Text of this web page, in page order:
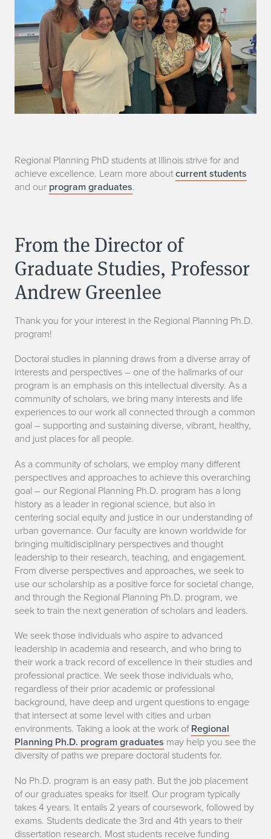
M
o
e
I
n
f
o
r
m
a
t
i
o
n
Regional Planning PhD students at Illinois strive for and
achieve excellence. Learn more aboutcurrent students
and our program graduates.
From the Director of
Graduate Studies, Professor
Andrew Greenlee
Thank you for your interest in the Regional Planning Ph.D.
program!
Doctoral studies in planning draws from a diverse array of
interests and perspectives – one of the hallmarks of our
program is an emphasis on this intellectual diversity. As a
community of scholars, we bring many interests and life
experiences to our work all connected through a common
goal – supporting and sustaining diverse, vibrant, healthy,
and just places for all people.
As a community of scholars, we employ many different
perspectives and approaches to achieve this overarching
goal – our Regional Planning Ph.D. program has a long
history as a leader in regional science, but also in
centering social equity and justice in our understanding of
urban governance. Our faculty are known worldwide for
bringing multidisciplinary perspectives and thought
leadership to their research, teaching, and engagement.
From diverse perspectives and approaches, we seek to
use our scholarship as a positive force for societal change,
and through the Regional Planning Ph.D. program, we
seek to train the next generation of scholars and leaders.
We seek those individuals who aspire to advanced
leadership in academia and research, and who bring to
their work a track record of excellence in their studies and
professional practice. We seek those individuals who,
regardless of their prior academic or professional
background, have deep and urgent questions to engage
that intersect at some level with cities and urban
environments. Taking a look at the work ofRegional
Planning Ph.D. program graduates may help you see the
diversity of paths we prepare doctoral students for.
No Ph.D. program is an easy path. But the job placement
of our graduates speaks for itself. Our program typically
takes 4 years. It entails 2 years of coursework, followed by
exams. Students dedicate the 3rd and 4th years to their
dissertation research. Most students receive funding